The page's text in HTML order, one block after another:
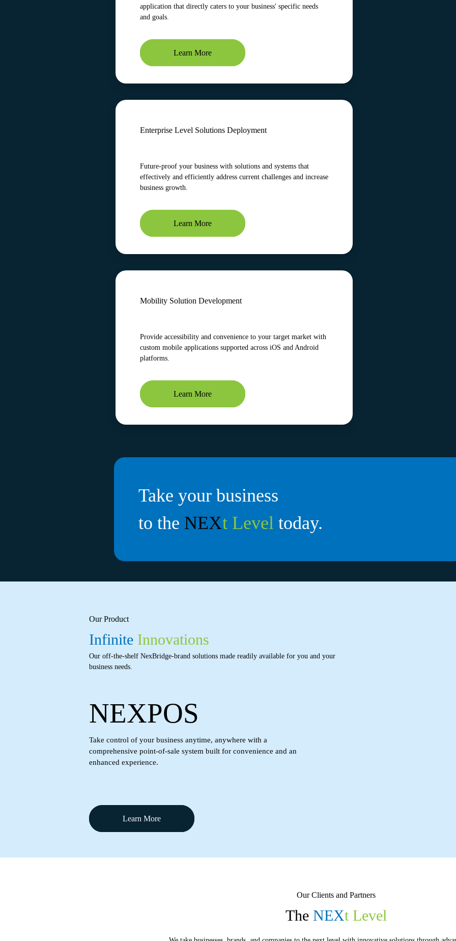
application that directly caters to your business' specific needs
and goals.
Learn More
Enterprise Level Solutions Deployment
Future-proof your business with solutions and systems that
effectively and efficiently address current challenges and increase
business growth.
Learn More
Mobility Solution Development
Provide accessibility and convenience to your target market with
custom mobile applications supported across iOS and Android
platforms.
Learn More
Take your business
to the NEX
t Leveltoday.
Our Product
Infinite Innovations
Our off-the-shelf NexBridge-brand solutions made readily available for you and your
business needs.
NEXPOS
Take control of your business anytime, anywhere with a
comprehensive point-of-sale system built for convenience and an
enhanced experience.
Learn More
Our Clients and Partners
The NEX
t Level